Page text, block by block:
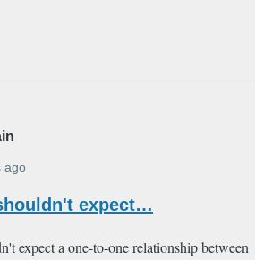
ago
expect…
expect a one-to-one relationship between